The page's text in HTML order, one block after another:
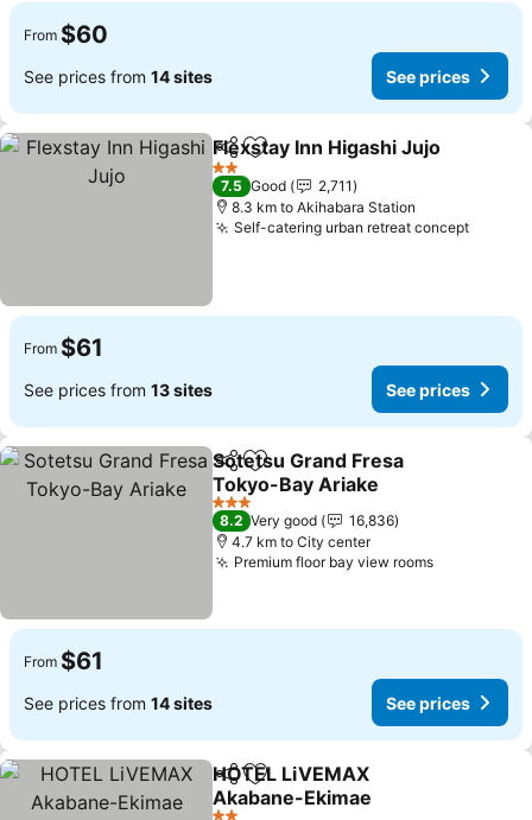
From $60
See prices from 14 sites See prices
ShareAdd to favorites
Flexstay Inn Higashi Jujo
2 Stars
7.5 Good
2,711
8.3 km to Akihabara Station
Self-catering urban retreat concept
From $61
See prices from 13 sites See prices
ShareAdd to favorites
Sotetsu Grand Fresa
Tokyo-Bay Ariake
3 Stars
8.2 Very good
16,836
4.7 km to City center
Premium floor bay view rooms
From $61
See prices from 14 sites See prices
ShareAdd to favorites
HOTEL LiVEMAX
Akabane-Ekimae